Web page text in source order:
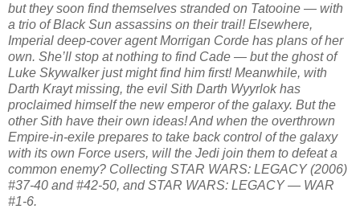
but they soon find themselves stranded on Tatooine — with
a trio of Black Sun assassins on their trail! Elsewhere,
Imperial deep-cover agent Morrigan Corde has plans of her
own. She’ll stop at nothing to find Cade — but the ghost of
Luke Skywalker just might find him first! Meanwhile, with
Darth Krayt missing, the evil Sith Darth Wyyrlok has
proclaimed himself the new emperor of the galaxy. But the
other Sith have their own ideas! And when the overthrown
Empire-in-exile prepares to take back control of the galaxy
with its own Force users, will the Jedi join them to defeat a
common enemy? Collecting STAR WARS: LEGACY (2006)
#37-40 and #42-50, and STAR WARS: LEGACY — WAR
#1-6.